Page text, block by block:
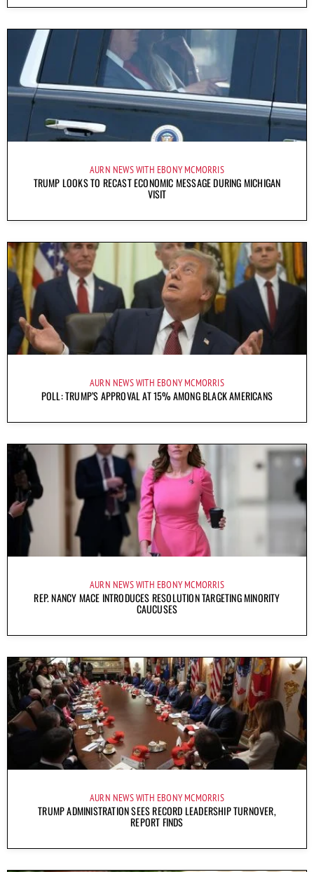
AURN NEWS WITH EBONY MCMORRIS
TRUMP LOOKS TO RECAST ECONOMIC MESSAGE DURING MICHIGAN
VISIT
AURN NEWS WITH EBONY MCMORRIS
POLL: TRUMP’S APPROVAL AT 15% AMONG BLACK AMERICANS
AURN NEWS WITH EBONY MCMORRIS
REP. NANCY MACE INTRODUCES RESOLUTION TARGETING MINORITY
CAUCUSES
AURN NEWS WITH EBONY MCMORRIS
TRUMP ADMINISTRATION SEES RECORD LEADERSHIP TURNOVER,
REPORT FINDS